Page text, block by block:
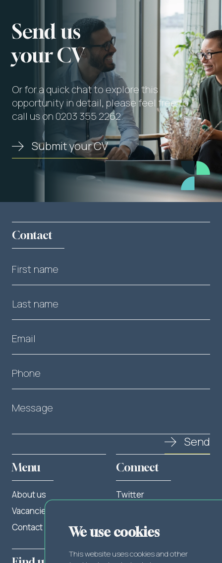
We use cookies
This website uses cookies and other
Send us
your CV
Or for a quick chat to explore this
opportunity in detail, please feel free to
call us on 0203 355 2262.
Submit your CV
Menu
About us
Vacancies
Contact
Connect
Twitter
Facebook
Contact
Send